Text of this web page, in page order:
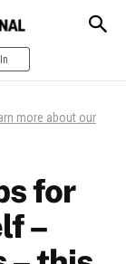
more about our
for
–